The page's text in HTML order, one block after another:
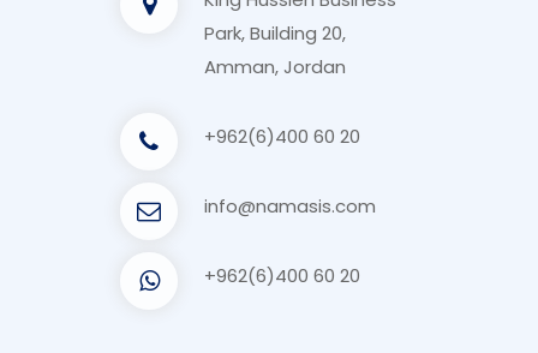
Park, Building 20,
Amman, Jordan
+962(6)400 60 20
info@namasis.com
+962(6)400 60 20